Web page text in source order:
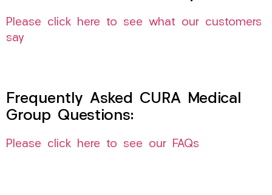
Please click here to see what our customers
say
Frequently Asked CURA Medical
Group Questions:
Please click here to see our FAQs